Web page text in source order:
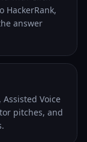
HackerRank,
answer
Assisted Voice
pitches, and